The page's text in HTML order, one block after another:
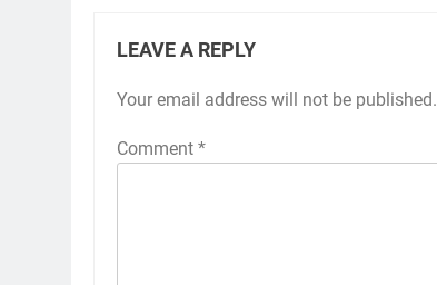
LEAVE A REPLY
Your email address will not be published.
Comment *